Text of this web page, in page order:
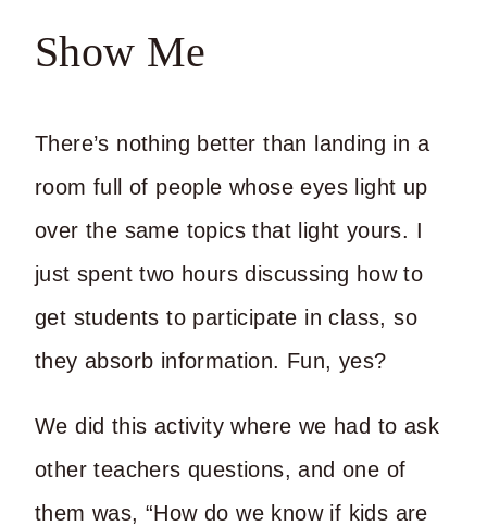
Show Me
There’s nothing better than landing in a
room full of people whose eyes light up
over the same topics that light yours. I
just spent two hours discussing how to
get students to participate in class, so
they absorb information. Fun, yes?
We did this activity where we had to ask
other teachers questions, and one of
them was, “How do we know if kids are